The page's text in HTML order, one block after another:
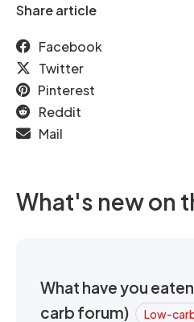
Share article
Facebook
Twitter
Pinterest
Reddit
Mail
What's new on
What have you
carb forum)
Low-